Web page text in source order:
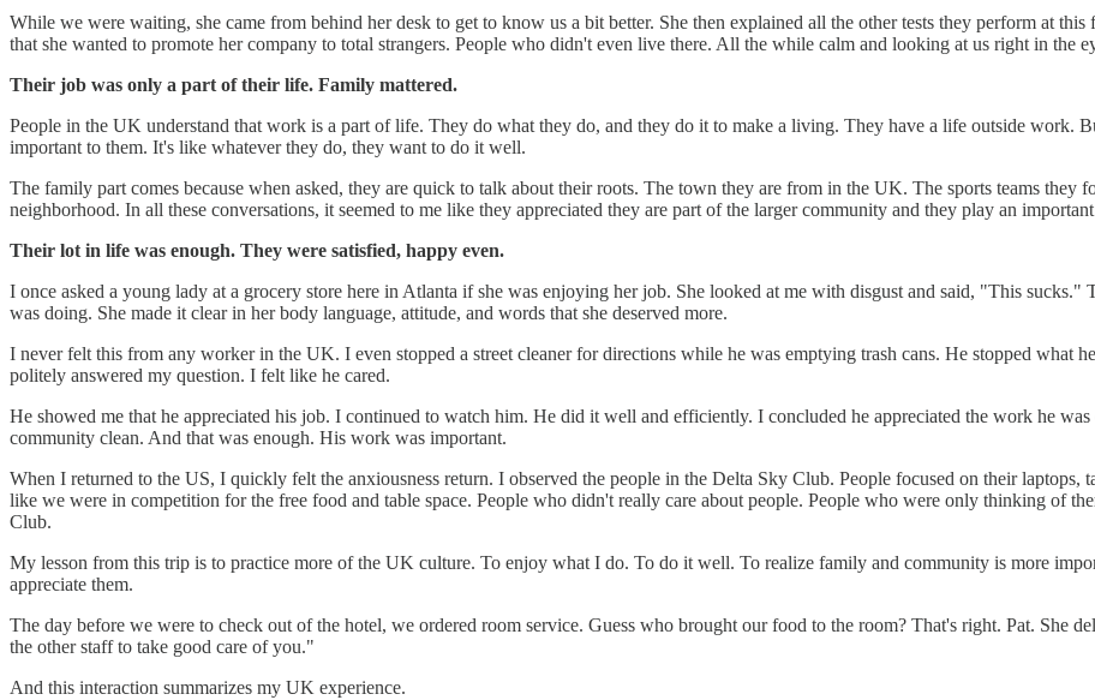
While we were waiting, she came from behind her desk to get to know us a bit better. She then explained all the other tests they perform at
that she wanted to promote her company to total strangers. People who didn't even live there. All the while calm and looking at us right in the
Their job was only a part of their life. Family mattered.
People in the UK understand that work is a part of life. They do what they do, and they do it to make a living. They have a life outside work.
important to them. It's like whatever they do, they want to do it well.
The family part comes because when asked, they are quick to talk about their roots. The town they are from in the UK. The sports teams
neighborhood. In all these conversations, it seemed to me like they appreciated they are part of the larger community and they play an
Their lot in life was enough. They were satisfied, happy even.
I once asked a young lady at a grocery store here in Atlanta if she was enjoying her job. She looked at me with disgust and said, "This
was doing. She made it clear in her body language, attitude, and words that she deserved more.
I never felt this from any worker in the UK. I even stopped a street cleaner for directions while he was emptying trash cans. He stopped what
politely answered my question. I felt like he cared.
He showed me that he appreciated his job. I continued to watch him. He did it well and efficiently. I concluded he appreciated the work he
community clean. And that was enough. His work was important.
When I returned to the US, I quickly felt the anxiousness return. I observed the people in the Delta Sky Club. People focused on their
like we were in competition for the free food and table space. People who didn't really care about people. People who were only thinking of
Club.
My lesson from this trip is to practice more of the UK culture. To enjoy what I do. To do it well. To realize family and community is more
appreciate them.
The day before we were to check out of the hotel, we ordered room service. Guess who brought our food to the room? That's right. Pat. She
the other staff to take good care of you."
And this interaction summarizes my UK experience.